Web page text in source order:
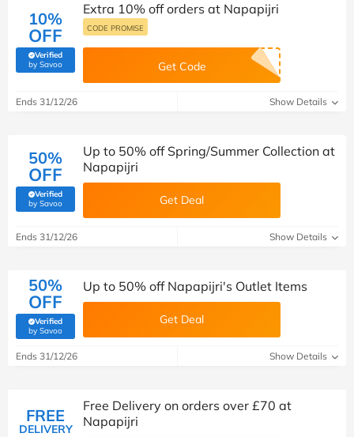
10%
OFF
Verified
by Savoo(verified by Savoo deals team)
Extra 10% off orders at Napapijri
CODE PROMISE
Get Code
Ends 31/12/26 Show Details
50%
OFF
Verified
by Savoo(verified by Savoo deals team)
Up to 50% off Spring/Summer Collection at
Napapijri
Get Deal
Ends 31/12/26 Show Details
50%
OFF
Verified
by Savoo(verified by Savoo deals team)
Up to 50% off Napapijri's Outlet Items
Get Deal
Ends 31/12/26 Show Details
FREE
DELIVERY
Free Delivery on orders over £70 at
Napapijri